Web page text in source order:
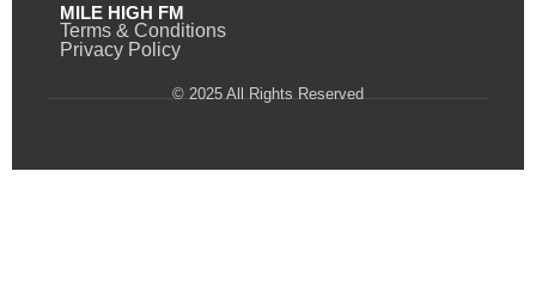
MILE HIGH FM
Terms & Conditions
Privacy Policy
© 2025 All Rights Reserved